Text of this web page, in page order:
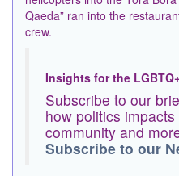
Qaeda” ran into the
crew.
Insights for the
Subscribe to our
how politics
community and
Subscribe to our